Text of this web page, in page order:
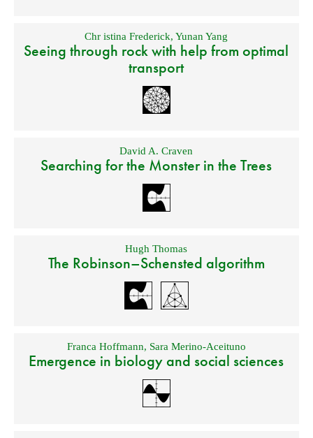
Chr istina Frederick,Yunan Yang
Seeing through rock with help from optimal
transport
David A. Craven
Searching for the Monster in the Trees
Hugh Thomas
The Robinson–Schensted algorithm
Franca Hoffmann, Sara Merino-Aceituno
Emergence in biology and social sciences